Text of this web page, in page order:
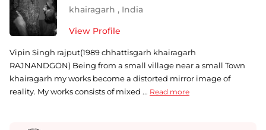
khairagarh , India
View Profile
Vipin Singh rajput(1989 chhattisgarh khairagarh
RAJNANDGON) Being from a small village near a small Town
khairagarh my works become a distorted mirror image of
reality. My works consists of mixed ... Read more